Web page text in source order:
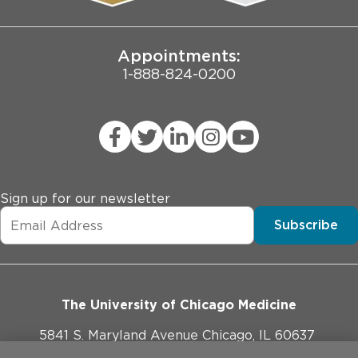
Joint Commission Public Notice
Appointments:
1-888-824-0200
Sign up for our newsletter
Subscribe
The University of Chicago Medicine
5841 S. Maryland Avenue Chicago, IL 60637